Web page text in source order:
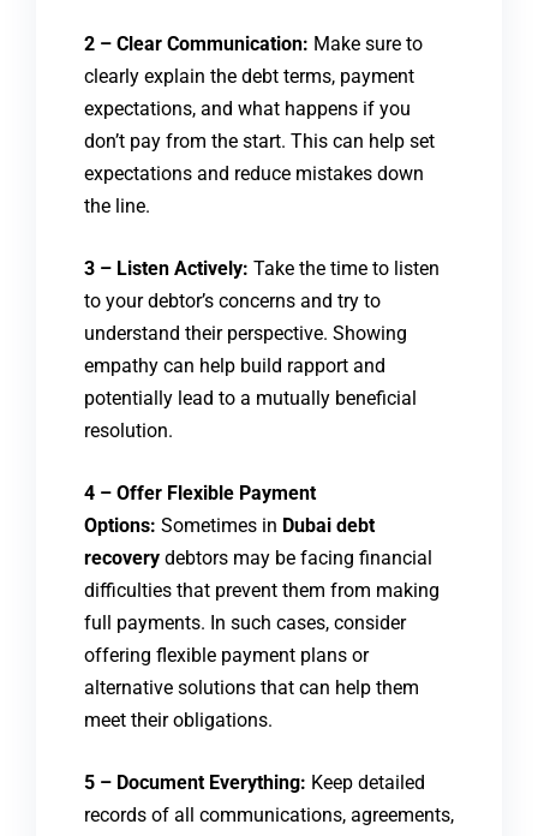
2 – Clear Communication: Make sure to
clearly explain the debt terms, payment
expectations, and what happens if you
don’t pay from the start. This can help set
expectations and reduce mistakes down
the line.
3 – Listen Actively: Take the time to listen
to your debtor’s concerns and try to
understand their perspective. Showing
empathy can help build rapport and
potentially lead to a mutually beneficial
resolution.
4 – Offer Flexible Payment
Options: Sometimes in Dubai debt
recovery debtors may be facing financial
difficulties that prevent them from making
full payments. In such cases, consider
offering flexible payment plans or
alternative solutions that can help them
meet their obligations.
5 – Document Everything: Keep detailed
records of all communications, agreements,